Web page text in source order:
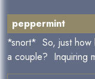
peppermint
*snort* So, just how
a couple? Inquiring